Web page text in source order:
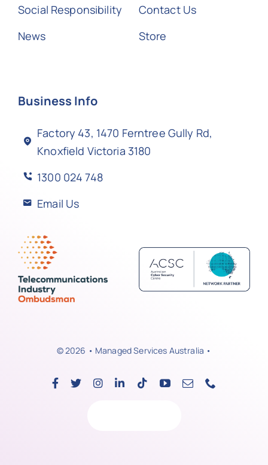
Social Responsibility
News
Contact Us
Store
Business Info
Factory 43, 1470 Ferntree Gully Rd,
Knoxfield Victoria 3180
1300 024 748
Email Us
© 2026 • Managed Services Australia •